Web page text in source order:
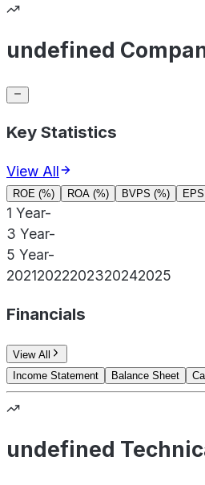
undefined
Key Statistics
View All
ROE (%) ROA (%) BVPS (%)
1 Year-
3 Year-
5 Year-
20212022202320242025
Financials
View All
Income Statement
Balance Sheet
undefined